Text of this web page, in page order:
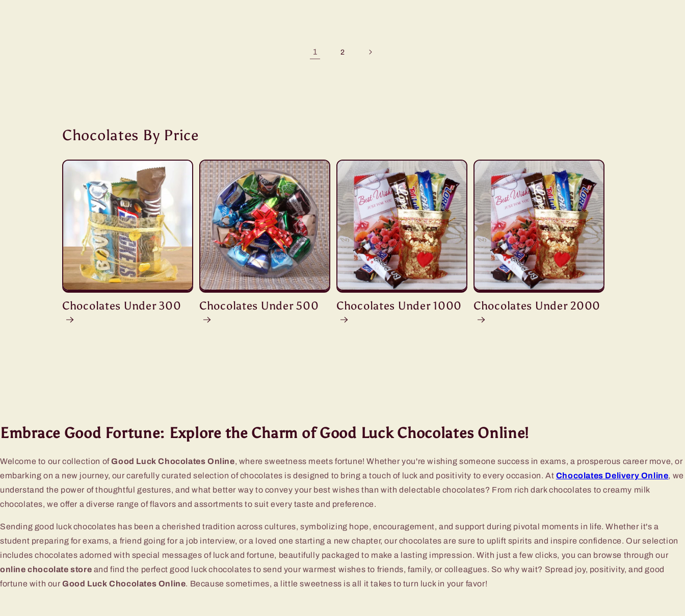
1 2
Chocolates By Price
Chocolates Under 300 Chocolates Under 500 Chocolates Under 1000 Chocolates Under 2000
Embrace Good Fortune: Explore the Charm of Good Luck Chocolates Online!
Welcome to our collection ofGood Luck Chocolates Online, where sweetness meets fortune! Whether you're wishing someone success in exams, a prosperous career move, or
embarking on a new journey, our carefully curated selection of chocolates is designed to bring a touch of luck and positivity to every occasion. At Chocolates Delivery Online, we
understand the power of thoughtful gestures, and what better way to convey your best wishes than with delectable chocolates? From rich dark chocolates to creamy milk
chocolates, we offer a diverse range of flavors and assortments to suit every taste and preference.
Sending good luck chocolates has been a cherished tradition across cultures, symbolizing hope, encouragement, and support during pivotal moments in life. Whether it's a
student preparing for exams, a friend going for a job interview, or a loved one starting a new chapter, our chocolates are sure to uplift spirits and inspire confidence. Our selection
includes chocolates adorned with special messages of luck and fortune, beautifully packaged to make a lasting impression. With just a few clicks, you can browse through our
online chocolate store and find the perfect good luck chocolates to send your warmest wishes to friends, family, or colleagues. So why wait? Spread joy, positivity, and good
fortune with ourGood Luck Chocolates Online. Because sometimes, a little sweetness is all it takes to turn luck in your favor!